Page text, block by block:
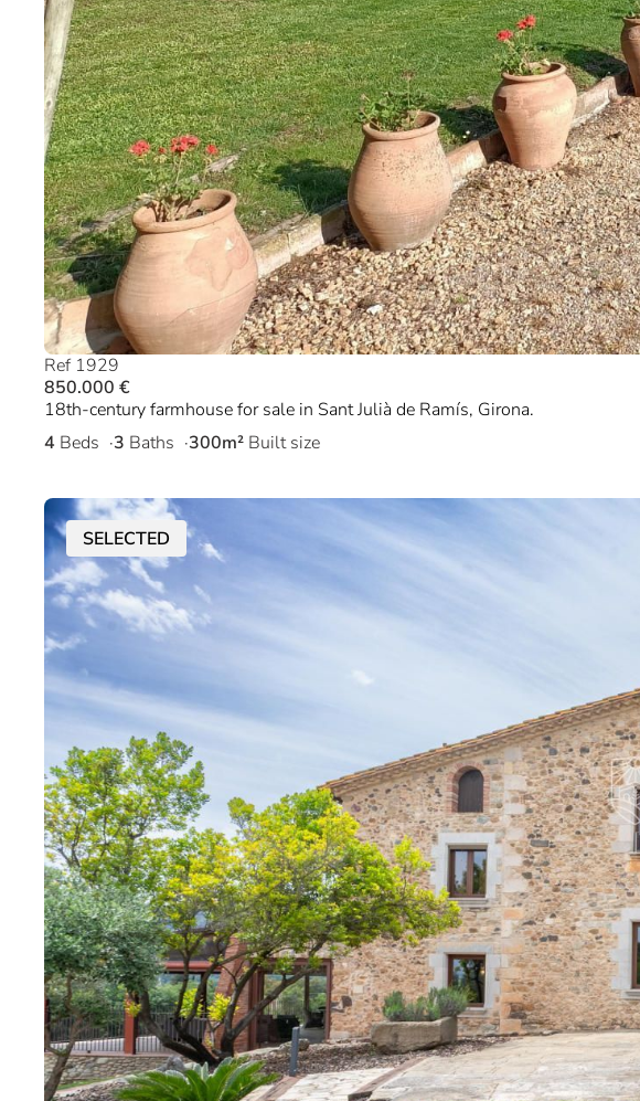
Ref 1929
850.000 €
18th-century farmhouse for sale in Sant Julià de Ramís, Girona.
4 Beds 3 Baths 300m² Built size
SELECTED